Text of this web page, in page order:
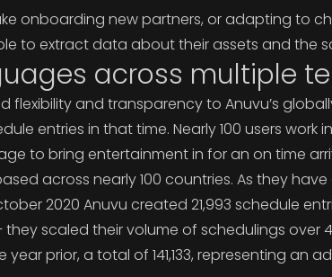
onboarding new partners, or adapting to
to extract data about their assets and the
across multiple
flexibility and transparency to Anuvu’s
entries in that time. Nearly 100 users work
to bring entertainment in for an on time
across nearly 100 countries. As they
2020 Anuvu created 21,993 schedule
they scaled their volume of schedulings over
prior, a total of 141,133, representing an